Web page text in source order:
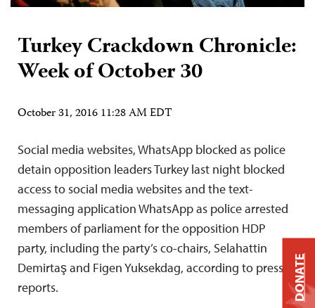
Turkey Crackdown Chronicle:
Week of October 30
October 31, 2016 11:28 AM EDT
Social media websites, WhatsApp blocked as police
detain opposition leaders Turkey last night blocked
access to social media websites and the text-
messaging application WhatsApp as police arrested
members of parliament for the opposition HDP
party, including the party’s co-chairs, Selahattin
Demirtaş and Figen Yuksekdag, according to press
reports.
DONATE